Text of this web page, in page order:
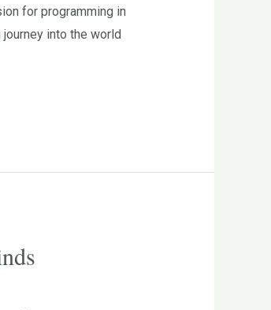
for programming in
into the world